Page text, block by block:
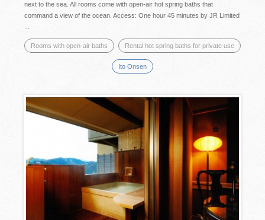
next to the sea. All rooms come with open-air hot spring baths that
command a view of the ocean. Access: One hour 45 minutes by JR Limited
Rooms with open-air baths Rental hot spring baths for private use
Ito Onsen